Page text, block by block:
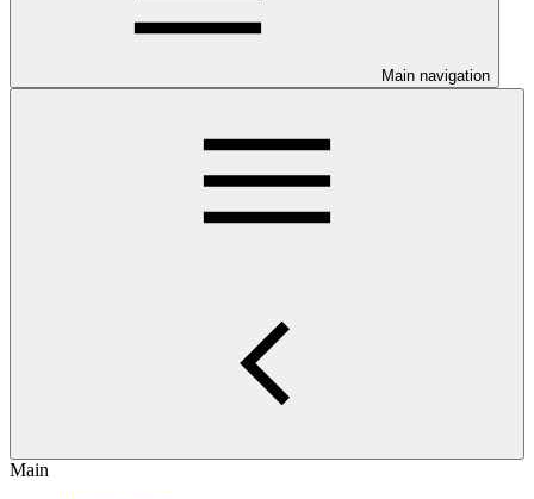
Main navigation
Main